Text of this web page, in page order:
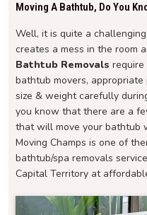
Moving A Bathtub, Do You
Well, it is quite a
creates a mess in the room
Bathtub Removals require
bathtub movers,
size & weight carefully
you know that there are a
that will move your bathtub
Moving Champs is one of
bathtub/spa removals
Capital Territory at